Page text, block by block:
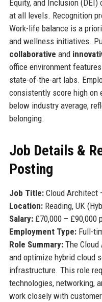
Equity, and Inclusion
at all levels. Recognition
Work-life balance is a
and wellness initiatives.
collaborative and
office environment
state-of-the-art labs.
consistently score high on
below industry average,
belonging.
Job Details &
Posting
Job Title:Cloud Architect
Location:Reading, UK
Salary:£70,000 – £90,000
Employment Type:Full-
Role Summary:The Cloud
and optimize hybrid cloud
infrastructure. This role
technologies, networking,
work closely with